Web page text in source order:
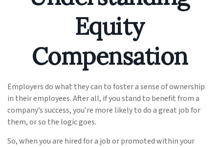
Equity
Compensation
Employers do what they can to foster a sense of ownership
in their employees. After all, if you stand to benefit from a
company’s success, you’re more likely to do a great job for
them, or so the logic goes.
So, when you are hired for a job or promoted within your